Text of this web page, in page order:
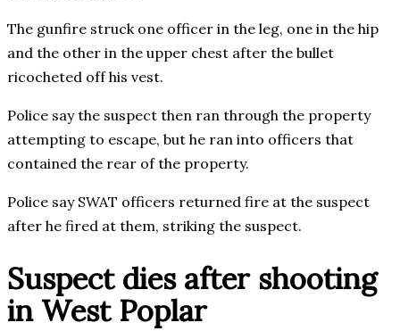
The gunfire struck one officer in the leg, one in the hip
and the other in the upper chest after the bullet
ricocheted off his vest.
Police say the suspect then ran through the property
attempting to escape, but he ran into officers that
contained the rear of the property.
Police say SWAT officers returned fire at the suspect
after he fired at them, striking the suspect.
Suspect dies after shooting
in West Poplar